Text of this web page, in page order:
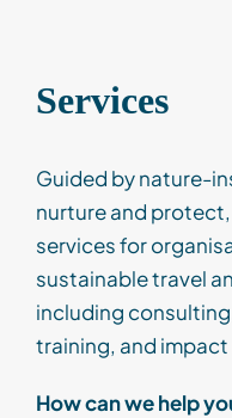
Services
Guided by nature-
nurture and
servicesfor
sustainable travel
including
training, and
How can we help